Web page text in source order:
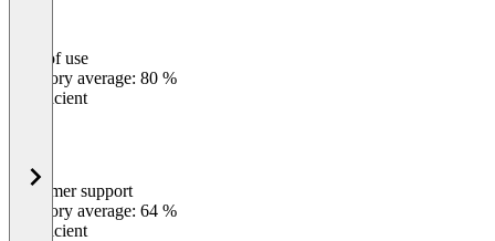
Ease of use
Category average: 80 %
Insufficient
Customer support
Category average: 64 %
Insufficient